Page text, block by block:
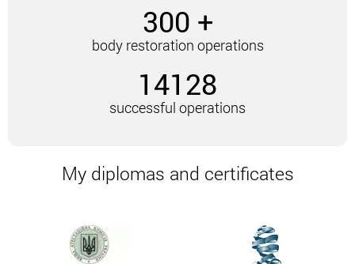
in the presence of the following problems:
Formation of skin folds and sagging skin after
Preservation of an excess amount of fatty
tissue in certain areas of the body. They are
not amenable to correction using other
contours and shape of the body.
restoration after weight loss
300 +
body restoration operations
14128
successful operations
My diplomas and certificates